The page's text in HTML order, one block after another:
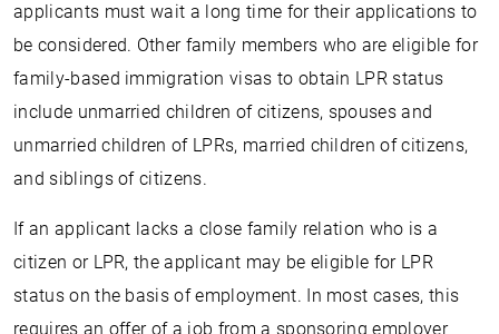
applicants must wait a long time for their applications to
be considered. Other family members who are eligible for
family-based immigration visas to obtain LPR status
include unmarried children of citizens, spouses and
unmarried children of LPRs, married children of citizens,
and siblings of citizens.
If an applicant lacks a close family relation who is a
citizen or LPR, the applicant may be eligible for LPR
status on the basis of employment. In most cases, this
requires an offer of a job from a sponsoring employer